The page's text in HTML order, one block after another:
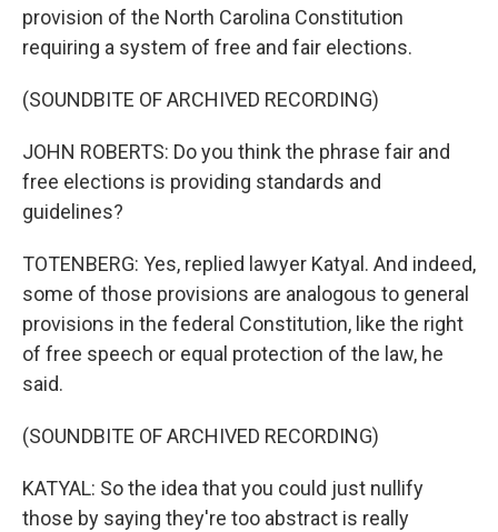
provision of the North Carolina Constitution
requiring a system of free and fair elections.
(SOUNDBITE OF ARCHIVED RECORDING)
JOHN ROBERTS: Do you think the phrase fair and
free elections is providing standards and
guidelines?
TOTENBERG: Yes, replied lawyer Katyal. And indeed,
some of those provisions are analogous to general
provisions in the federal Constitution, like the right
of free speech or equal protection of the law, he
said.
(SOUNDBITE OF ARCHIVED RECORDING)
KATYAL: So the idea that you could just nullify
those by saying they're too abstract is really